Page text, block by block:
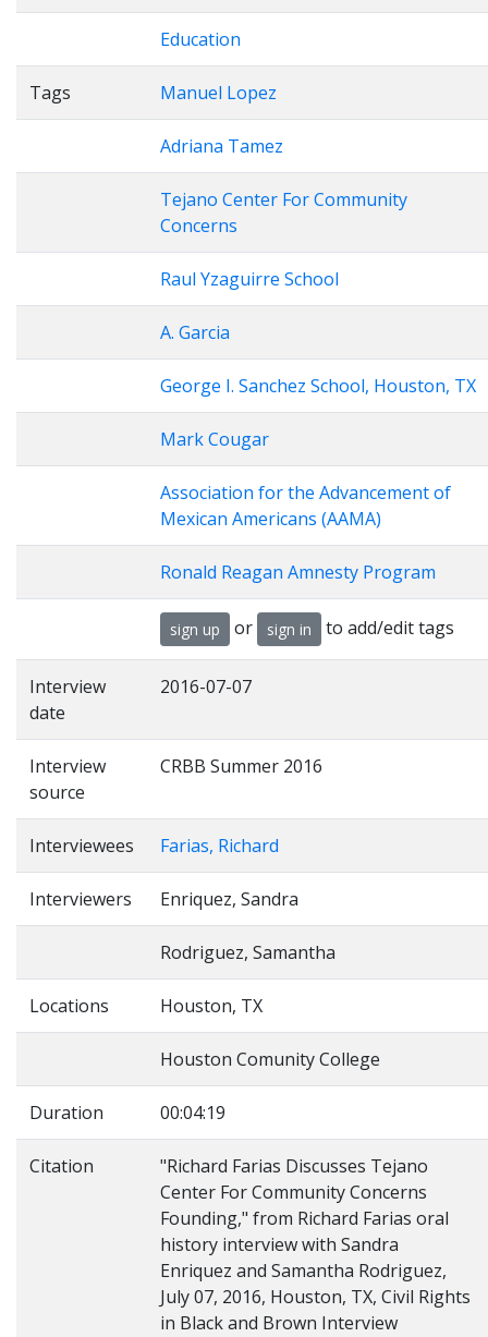
Education
Tags Manuel Lopez
Adriana Tamez
Tejano Center For Community
Concerns
Raul Yzaguirre School
A. Garcia
George I. Sanchez School, Houston, TX
Mark Cougar
Association for the Advancement of
Mexican Americans (AAMA)
Ronald Reagan Amnesty Program
sign up or sign in to add/edit tags
Interview
date
2016-07-07
Interview
source
CRBB Summer 2016
Interviewees Farias, Richard
Interviewers Enriquez, Sandra
Rodriguez, Samantha
Locations Houston, TX
Houston Comunity College
Duration 00:04:19
Citation
"Richard Farias Discusses Tejano
Center For Community Concerns
Founding," from Richard Farias oral
history interview with Sandra
Enriquez and Samantha Rodriguez,
July 07, 2016, Houston, TX, Civil Rights
in Black and Brown Interview